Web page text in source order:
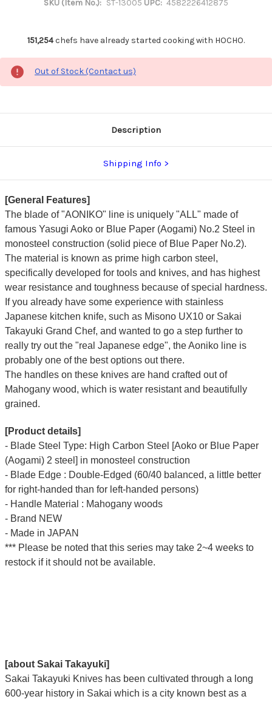
SKU (Item No.): ST-13005 UPC: 4582226412875
151,254chefs have already started cooking with HOCHO.
Out of Stock (Contact us)
Description
Shipping Info
[General Features]
The blade of "AONIKO" line is uniquely "ALL" made of
famous Yasugi Aoko or Blue Paper (Aogami) No.2 Steel in
monosteel construction (solid piece of Blue Paper No.2).
The material is known as prime high carbon steel,
specifically developed for tools and knives, and has highest
wear resistance and toughness because of special hardness.
If you already have some experience with stainless
Japanese kitchen knife, such as Misono UX10 or Sakai
Takayuki Grand Chef, and wanted to go a step further to
really try out the "real Japanese edge", the Aoniko line is
probably one of the best options out there.
The handles on these knives are hand crafted out of
Mahogany wood, which is water resistant and beautifully
grained.
[Product details]
- Blade Steel Type: High Carbon Steel [Aoko or Blue Paper
(Aogami) 2 steel] in monosteel construction
- Blade Edge : Double-Edged (60/40 balanced, a little better
for right-handed than for left-handed persons)
- Handle Material : Mahogany woods
- Brand NEW
- Made in JAPAN
*** Please be noted that this series may take 2~4 weeks to
restock if it should not be available.
[about Sakai Takayuki]
Sakai Takayuki Knives has been cultivated through a long
600-year history in Sakai which is a city known best as a